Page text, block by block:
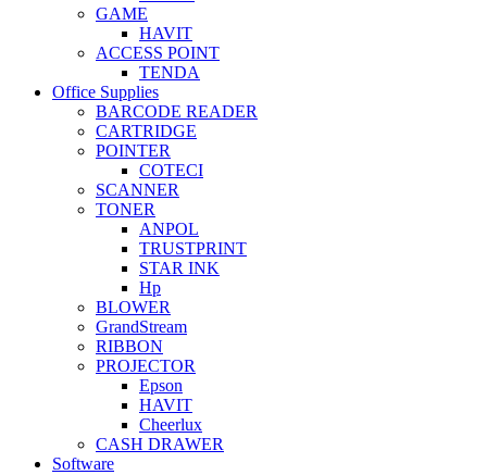
GAME
HAVIT
ACCESS POINT
TENDA
Office Supplies
BARCODE READER
CARTRIDGE
POINTER
COTECI
SCANNER
TONER
ANPOL
TRUSTPRINT
STAR INK
Hp
BLOWER
GrandStream
RIBBON
PROJECTOR
Epson
HAVIT
Cheerlux
CASH DRAWER
Software